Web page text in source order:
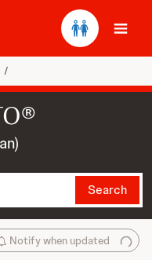
/
Search
Notify when updated